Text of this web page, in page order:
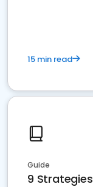
15 min read
Guide
9